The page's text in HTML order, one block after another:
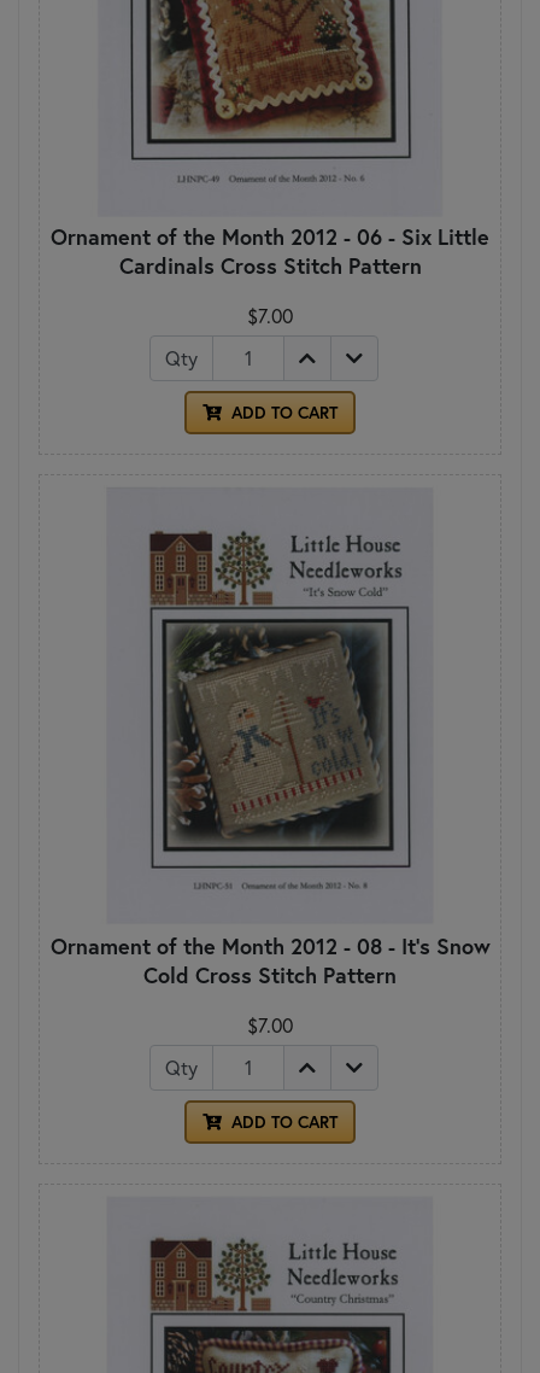
Ornament of the Month 2012 - 06 - Six Little
Cardinals Cross Stitch Pattern
$7.00
Qty
ADD TO CART
Ornament of the Month 2012 - 08 - It's Snow
Cold Cross Stitch Pattern
$7.00
Qty
ADD TO CART